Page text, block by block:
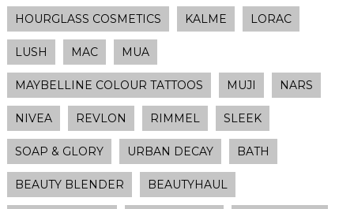
HOURGLASS COSMETICS KALME LORAC
LUSH MAC MUA
MAYBELLINE COLOUR TATTOOS MUJI NARS
NIVEA REVLON RIMMEL SLEEK
SOAP & GLORY URBAN DECAY BATH
BEAUTY BLENDER BEAUTYHAUL